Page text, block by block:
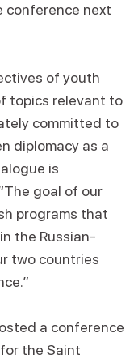
conference next
of youth
topics relevant to
committed to
diplomacy as a
is
goal of our
programs that
the Russian-
two countries
a conference
the Saint